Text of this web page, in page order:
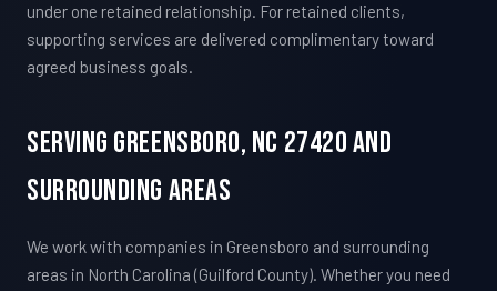
under one retained relationship. For retained clients,
supporting services are delivered complimentary toward
agreed business goals.
Serving Greensboro, NC 27420 And
Surrounding Areas
We work with companies in Greensboro and surrounding
areas in North Carolina (Guilford County). Whether you need